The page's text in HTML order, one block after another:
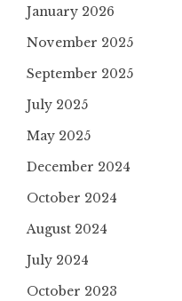
January 2026
November 2025
September 2025
July 2025
May 2025
December 2024
October 2024
August 2024
July 2024
October 2023